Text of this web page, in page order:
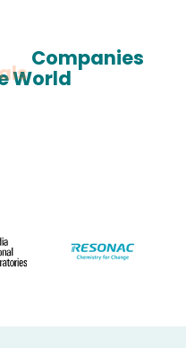
Companies
World